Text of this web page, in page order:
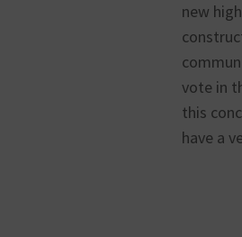
new
vote in
this
have a